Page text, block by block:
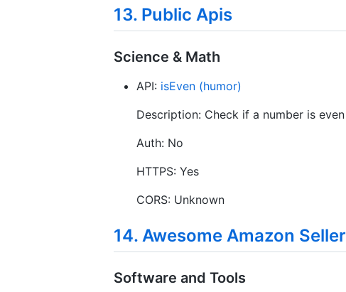
13. Public Apis
Science & Math
API: isEven (humor)
Description: Check if a number is even
Auth: No
HTTPS: Yes
CORS: Unknown
14. Awesome Amazon Seller
Software and Tools